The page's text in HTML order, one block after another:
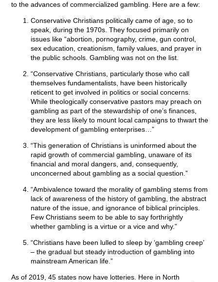
to the advances of commercialized gambling. Here are a few:
Conservative Christians politically came of age, so to
speak, during the 1970s. They focused primarily on
issues like “abortion, pornography, crime, gun control,
sex education, creationism, family values, and prayer in
the public schools. Gambling was not on the list.
“Conservative Christians, particularly those who call
themselves fundamentalists, have been historically
reticent to get involved in politics or social concerns.
While theologically conservative pastors may preach on
gambling as part of the stewardship of one’s finances,
they are less likely to mount local campaigns to thwart the
development of gambling enterprises…”
“This generation of Christians is uninformed about the
rapid growth of commercial gambling, unaware of its
financial and moral dangers, and, consequently,
unconcerned about gambling as a social question.”
“Ambivalence toward the morality of gambling stems from
lack of awareness of the history of gambling, the abstract
nature of the issue, and ignorance of biblical principles.
Few Christians seem to be able to say forthrightly
whether gambling is a virtue or a vice and why.”
“Christians have been lulled to sleep by ‘gambling creep’
– the gradual but steady introduction of gambling into
mainstream American life.”
As of 2019, 45 states now have lotteries. Here in North